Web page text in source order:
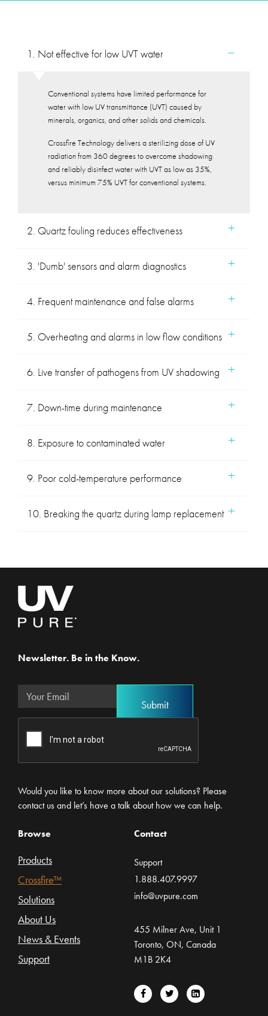
1. Not effective for low UVT water
Conventional systems have limited performance for
water with low UV transmittance (UVT) caused by
minerals, organics, and other solids and chemicals.
Crossfire Technology delivers a sterilizing dose of UV
radiation from 360 degrees to overcome shadowing
and reliably disinfect water with UVT as low as 35%,
versus minimum 75% UVT for conventional systems.
2. Quartz fouling reduces effectiveness
3. 'Dumb' sensors and alarm diagnostics
4. Frequent maintenance and false alarms
5. Overheating and alarms in low flow conditions
6. Live transfer of pathogens from UV shadowing
7. Down-time during maintenance
8. Exposure to contaminated water
9. Poor cold-temperature performance
10. Breaking the quartz during lamp replacement
Newsletter. Be in the Know.
Would you like to know more about our solutions? Please
contact us and let’s have a talk about how we can help.
Browse
Products
Crossfire™
Solutions
About Us
News & Events
Support
Contact
Support
1.888.407.9997
info@uvpure.com
455 Milner Ave, Unit 1
Toronto, ON, Canada
M1B 2K4